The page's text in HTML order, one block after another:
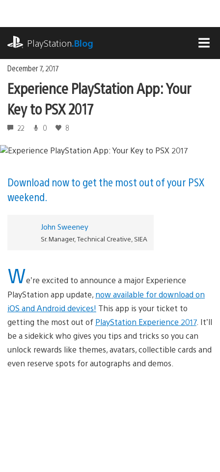
content
PlayStation.Blog
December 7, 2017
Experience PlayStation App: Your
Key to PSX 2017
22 0 8
Download now to get the most out of your PSX
weekend.
John Sweeney
Sr. Manager, Technical Creative, SIEA
We’re excited to announce a major Experience
PlayStation app update, now available for download on
iOS and Android devices! This app is your ticket to
getting the most out of PlayStation Experience 2017. It’ll
be a sidekick who gives you tips and tricks so you can
unlock rewards like themes, avatars, collectible cards and
even reserve spots for autographs and demos.